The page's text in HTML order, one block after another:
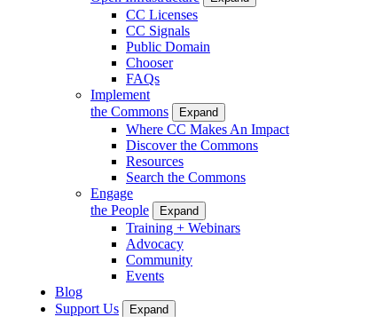
CC Licenses
CC Signals
Public Domain
Chooser
FAQs
Implement
the Commons
Expand
Where CC Makes An Impact
Discover the Commons
Resources
Search the Commons
Engage
the People
Expand
Training + Webinars
Advocacy
Community
Events
Blog
Support Us
Expand